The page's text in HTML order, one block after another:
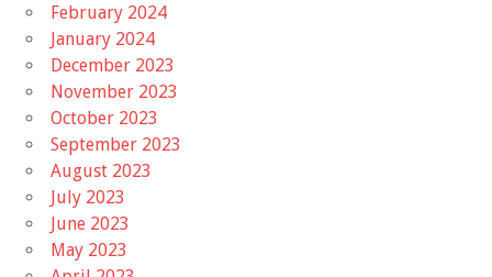
February 2024
January 2024
December 2023
November 2023
October 2023
September 2023
August 2023
July 2023
June 2023
May 2023